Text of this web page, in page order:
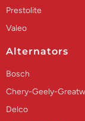
Prestolite
Valeo
Alternators
Bosch
Chery-Geely-
Delco